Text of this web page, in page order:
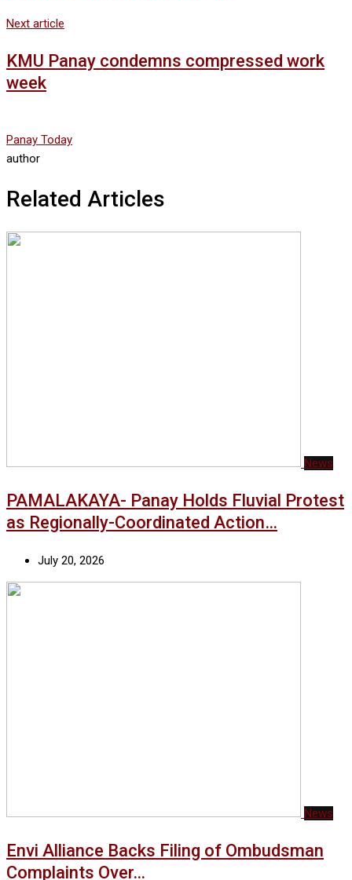
Next article
KMU Panay condemns compressed work
week
Panay Today
author
Related Articles
News
PAMALAKAYA- Panay Holds Fluvial Protest
as Regionally-Coordinated Action…
July 20, 2026
News
Envi Alliance Backs Filing of Ombudsman
Complaints Over…